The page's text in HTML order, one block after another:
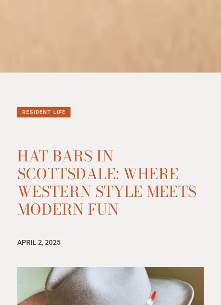
RESIDENT LIFE
HAT BARS IN
SCOTTSDALE: WHERE
WESTERN STYLE MEETS
MODERN FUN
APRIL 2, 2025